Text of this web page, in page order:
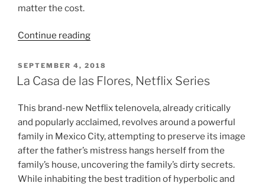
matter the cost.
Continue reading““Große
Review:
A
of
Liberation
for
its
own
Sake”
POSTED
ON
SEPTEMBER 4, 2018
La Casa de las Flores, Netflix Series
This brand-new Netflix telenovela, already critically
and popularly acclaimed, revolves around a powerful
family in Mexico City, attempting to preserve its image
after the father’s mistress hangs herself from the
family’s house, uncovering the family’s dirty secrets.
While inhabiting the best tradition of hyperbolic and